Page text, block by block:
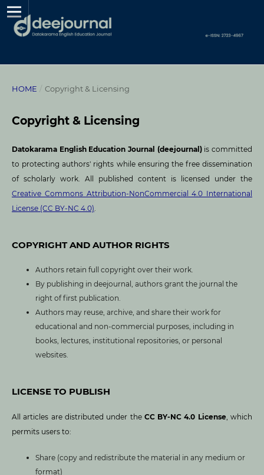
HOME / Copyright & Licensing
Copyright & Licensing
Datokarama English Education Journal (deejournal)is committed
to protecting authors' rights while ensuring the free dissemination
of scholarly work. All published content is licensed under the
Creative Commons Attribution-NonCommercial 4.0 International
License (CC BY-NC 4.0).
COPYRIGHT AND AUTHOR RIGHTS
Authors retain full copyright over their work.
By publishing in deejournal, authors grant the journal the
right of first publication.
Authors may reuse, archive, and share their work for
educational and non-commercial purposes, including in
books, lectures, institutional repositories, or personal
websites.
LICENSE TO PUBLISH
All articles are distributed under the CC BY-NC 4.0 License, which
permits users to:
Share (copy and redistribute the material in any medium or
format)